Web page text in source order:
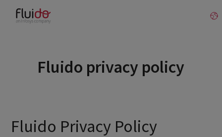
Fluido privacy policy
Fluido Privacy Policy